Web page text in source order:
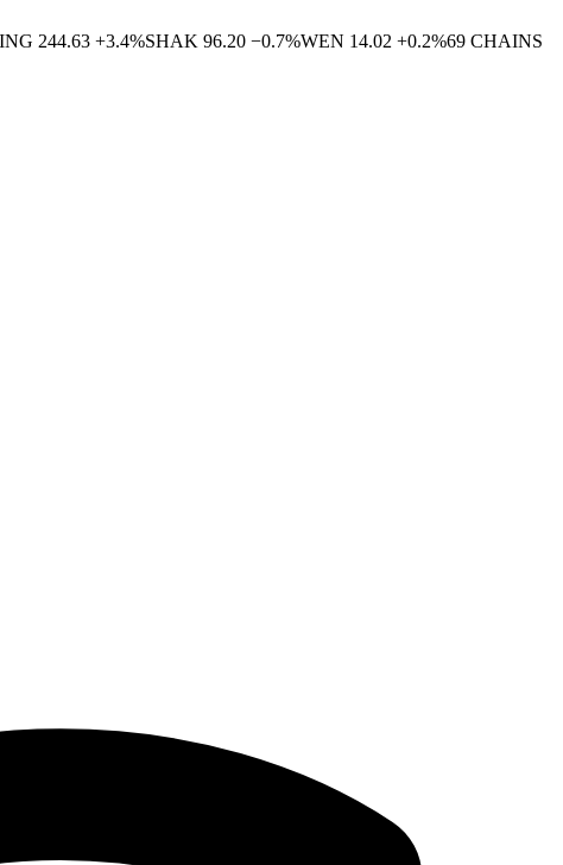
244.63 +3.4%SHAK 96.20 −0.7%WEN 14.02 +0.2%69 CHAINS